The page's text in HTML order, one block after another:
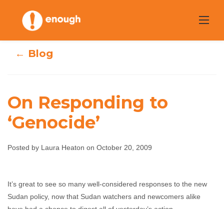
content
On Responding
Laura Heaton October 20, 2009
← Blog
On Responding to
‘Genocide’
Posted by Laura Heaton on October 20, 2009
It’s great to see so many well-considered responses to the new
Sudan policy, now that Sudan watchers and newcomers alike